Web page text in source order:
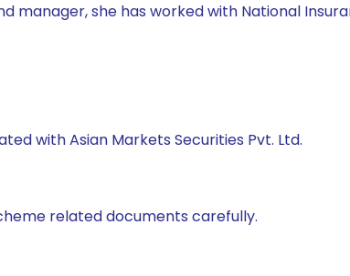
manager, she has worked with National
with Asian Markets Securities Pvt. Ltd.
related documents carefully.